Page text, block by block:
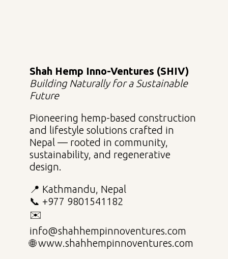
Shah Hemp Inno-Ventures (SHIV)
Building Naturally for a Sustainable
Future
Pioneering hemp-based construction
and lifestyle solutions crafted in
Nepal — rooted in community,
sustainability, and regenerative
design.
📍 Kathmandu, Nepal
📞 +977 9801541182
✉️
info@shahhempinnoventures.com
🌐 www.shahhempinnoventures.com